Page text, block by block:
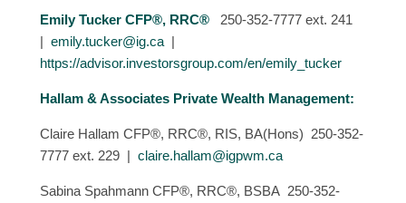
Emily Tucker CFP®, RRC® 250-352-7777 ext. 241
| emily.tucker@ig.ca|
https://advisor.investorsgroup.com/en/emily_tucker
Hallam & Associates Private Wealth Management:
Claire Hallam CFP®, RRC®, RIS, BA(Hons) 250-352-
7777 ext. 229 | claire.hallam@igpwm.ca
Sabina Spahmann CFP®, RRC®, BSBA 250-352-